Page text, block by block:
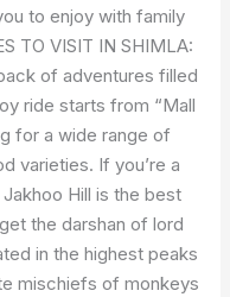
to enjoy with family
TO VISIT IN SHIMLA:
of adventures filled
ride starts from “Mall
for a wide range of
varieties. If you’re a
Hill is the best
the darshan of lord
in the highest peaks
mischiefs of monkeys